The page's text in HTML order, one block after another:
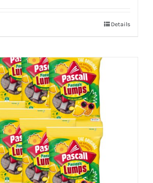
Details